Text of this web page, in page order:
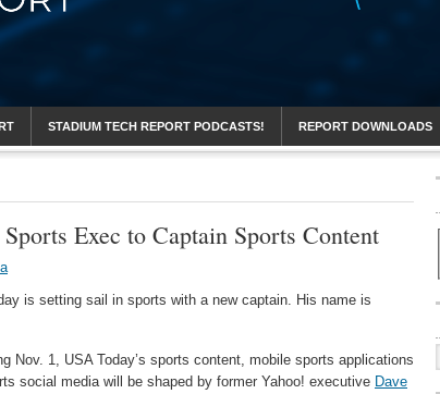
STADIUM TECH REPORT PODCASTS! REPORT DOWNLOADS
Exec to Captain Sports Content
is setting sail in sports with a new captain. His name is
Nov. 1, USA Today’s sports content, mobile sports applications
social media will be shaped by former Yahoo! executive Dave